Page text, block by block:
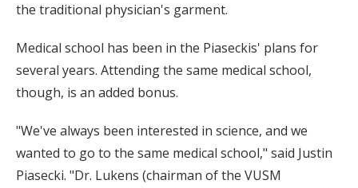
the traditional physician's garment.
Medical school has been in the Piaseckis' plans for
several years. Attending the same medical school,
though, is an added bonus.
"We've always been interested in science, and we
wanted to go to the same medical school," said Justin
Piasecki. "Dr. Lukens (chairman of the VUSM